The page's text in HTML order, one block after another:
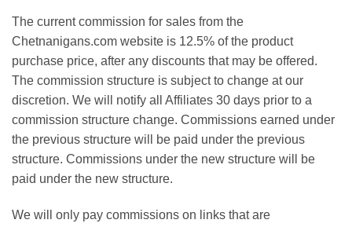
The current commission for sales from the
Chetnanigans.com website is 12.5% of the product
purchase price, after any discounts that may be offered.
The commission structure is subject to change at our
discretion. We will notify all Affiliates 30 days prior to a
commission structure change. Commissions earned under
the previous structure will be paid under the previous
structure. Commissions under the new structure will be
paid under the new structure.
We will only pay commissions on links that are